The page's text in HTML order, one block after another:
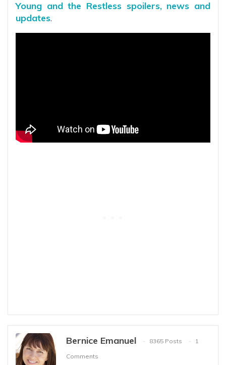
Young and the Restless spoilers, news and
updates.
Bernice Emanuel 8365 Posts
1
Comments